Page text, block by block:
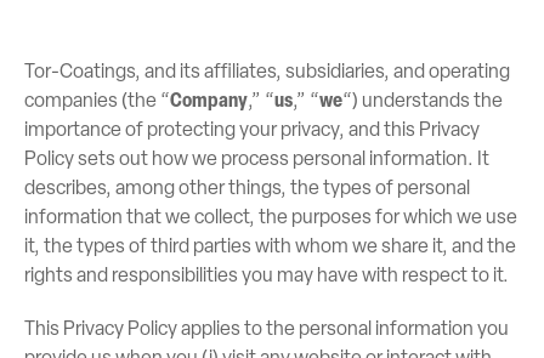
Tor-Coatings, and its affiliates, subsidiaries, and operating
companies (the “Company,” “us,” “we“) understands the
importance of protecting your privacy, and this Privacy
Policy sets out how we process personal information. It
describes, among other things, the types of personal
information that we collect, the purposes for which we use
it, the types of third parties with whom we share it, and the
rights and responsibilities you may have with respect to it.
This Privacy Policy applies to the personal information you